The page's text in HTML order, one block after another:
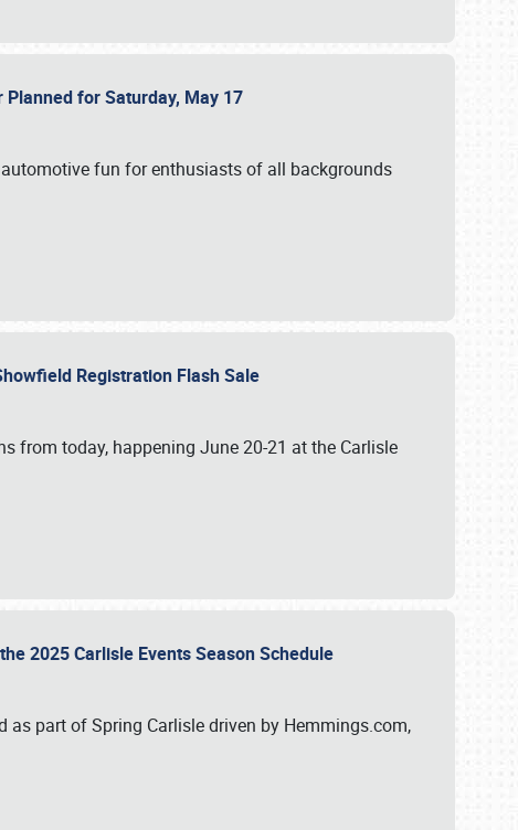
Planned for Saturday, May 17
fun for enthusiasts of all backgrounds
Registration Flash Sale
from today, happening June 20-21 at the Carlisle
2025 Carlisle Events Season Schedule
part of Spring Carlisle driven by Hemmings.com,